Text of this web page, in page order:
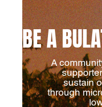
BE A
A
sustain
through